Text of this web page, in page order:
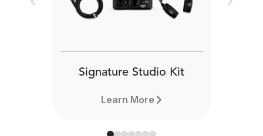
Signature Studio Kit
Learn More
Previous Next